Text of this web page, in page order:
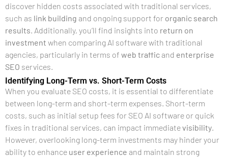
discover hidden costs associated with traditional services,
such as link building and ongoing support for organic search
results. Additionally, you’ll find insights into return on
investment when comparing AI software with traditional
agencies, particularly in terms of web traffic and enterprise
SEO services.
Identifying Long-Term vs. Short-Term Costs
When you evaluate SEO costs, it is essential to differentiate
between long-term and short-term expenses. Short-term
costs, such as initial setup fees for SEO AI software or quick
fixes in traditional services, can impact immediatevisibility.
However, overlooking long-term investments may hinder your
ability to enhance user experience and maintain strong